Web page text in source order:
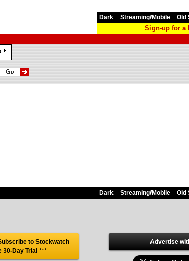
Dark Streaming/Mobile Old
Sign-up for a
»
Dark Streaming/Mobile Old
to Stockwatch
30-Day Trial ***
Advertise